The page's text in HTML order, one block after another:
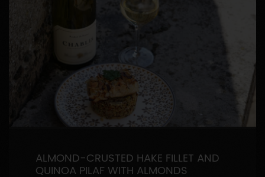
ALMOND-CRUSTED HAKE FILLET AND
QUINOA PILAF WITH ALMONDS